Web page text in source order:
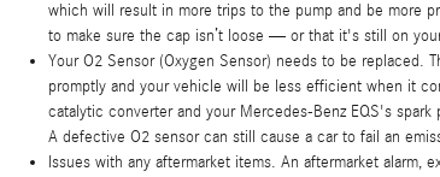
which will result in more trips to the pump and be more
to make sure the cap isn’t loose — or that it's still on
Your O2 Sensor (Oxygen Sensor) needs to be replaced.
promptly and your vehicle will be less efficient when it
catalytic converter and your Mercedes-Benz EQS's
A defective O2 sensor can still cause a car to fail an
Issues with any aftermarket items. An aftermarket